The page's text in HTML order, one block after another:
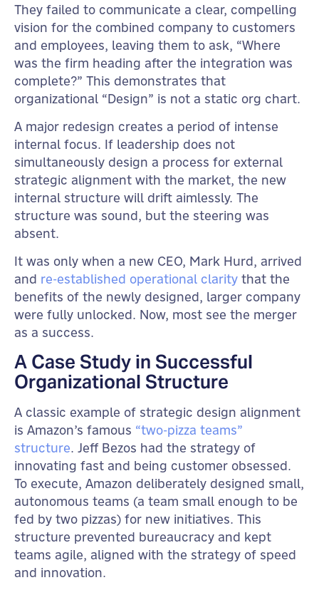
They failed to communicate a clear, compelling
vision for the combined company to customers
and employees, leaving them to ask, “Where
was the firm heading after the integration was
complete?” This demonstrates that
organizational “Design” is not a static org chart.
A major redesign creates a period of intense
internal focus. If leadership does not
simultaneously design a process for external
strategic alignment with the market, the new
internal structure will drift aimlessly. The
structure was sound, but the steering was
absent.
It was only when a new CEO, Mark Hurd, arrived
and re-established operational clarity that the
benefits of the newly designed, larger company
were fully unlocked. Now, most see the merger
as a success.
A Case Study in Successful
Organizational Structure
A classic example of strategic design alignment
is Amazon’s famous “two-pizza teams”
structure. Jeff Bezos had the strategy of
innovating fast and being customer obsessed.
To execute, Amazon deliberately designed small,
autonomous teams (a team small enough to be
fed by two pizzas) for new initiatives. This
structure prevented bureaucracy and kept
teams agile, aligned with the strategy of speed
and innovation.